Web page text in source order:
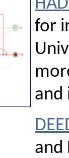
for
and
and